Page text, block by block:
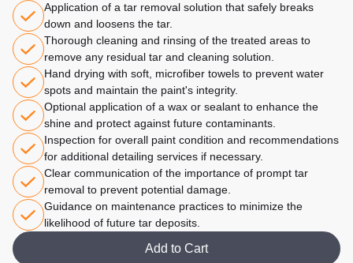
Application of a tar removal solution that safely breaks
down and loosens the tar.
Thorough cleaning and rinsing of the treated areas to
remove any residual tar and cleaning solution.
Hand drying with soft, microfiber towels to prevent water
spots and maintain the paint's integrity.
Optional application of a wax or sealant to enhance the
shine and protect against future contaminants.
Inspection for overall paint condition and recommendations
for additional detailing services if necessary.
Clear communication of the importance of prompt tar
removal to prevent potential damage.
Guidance on maintenance practices to minimize the
likelihood of future tar deposits.
Add to Cart